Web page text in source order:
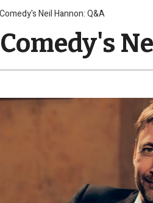
Neil Hannon: Q&A